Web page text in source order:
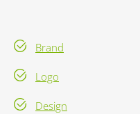
Brand
Logo
Design